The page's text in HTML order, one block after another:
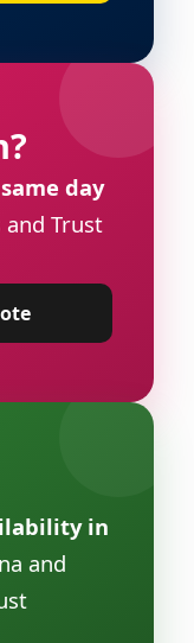
same day
and Trust
in
and